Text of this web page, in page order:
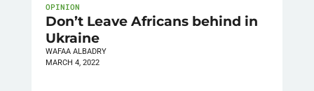
OPINION
Don’t Leave Africans behind in
Ukraine
WAFAA ALBADRY
MARCH 4, 2022